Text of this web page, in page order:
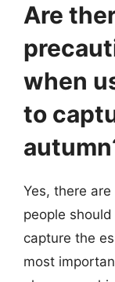
Are
when
to
Yes, there
people
capture the
most